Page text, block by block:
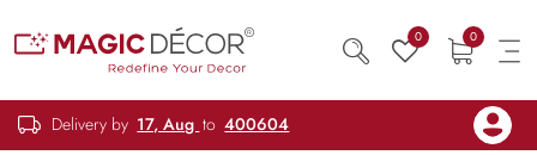
0 0
Delivery by 17, Aug to 400604